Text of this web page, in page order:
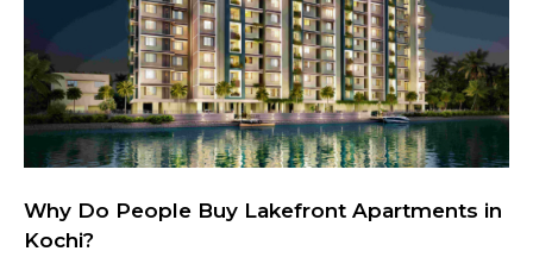
Why Do People Buy Lakefront Apartments in
Kochi?